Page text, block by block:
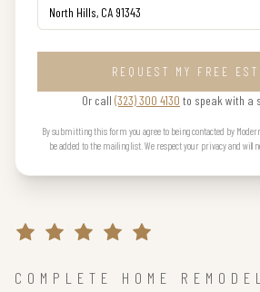
REQUEST MY FREE
Or call (323) 300 4130 to speak with a
By submitting this form you agree to being contacted by
be added to the mailing list. We respect your privacy and will
COMPLETE HOME